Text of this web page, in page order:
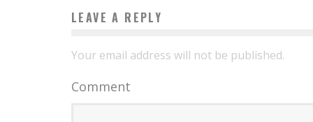
LEAVE A REPLY
Your email address will not be published.
Comment